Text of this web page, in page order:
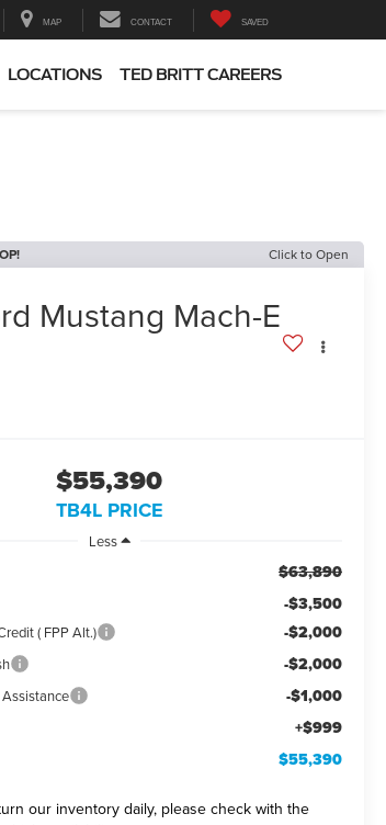
MAP CONTACT SAVED
LOCATIONS TED BRITT CAREERS
Click to Open
Mustang Mach-E
$55,390
TB4L PRICE
Less
$63,890
-$3,500
( FPP Alt.) -$2,000
-$2,000
-$1,000
+$999
$55,390
our inventory daily, please check with the